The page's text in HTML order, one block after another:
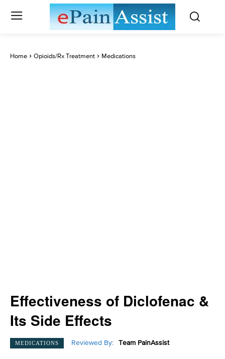
Home Opioids/Rx Treatment Medications
Effectiveness of Diclofenac &
Its Side Effects
MEDICATIONS Reviewed By: Team PainAssist